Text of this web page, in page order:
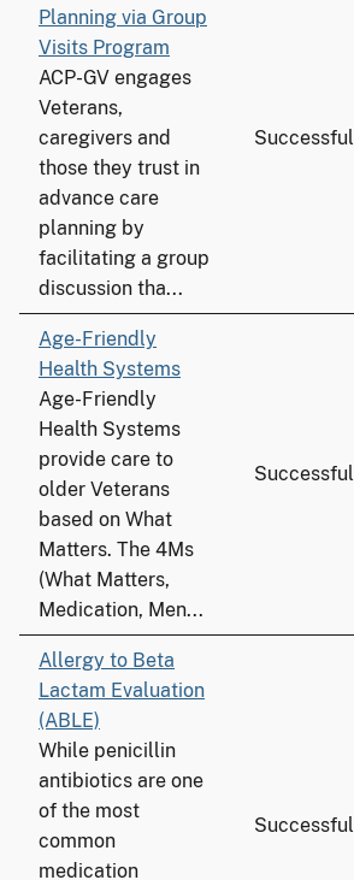
Planning via Group
Visits Program
ACP-GV engages
Veterans,
caregivers and
those they trust in
advance care
planning by
facilitating a group
discussion tha...
Successful
Age-Friendly
Health Systems
Age-Friendly
Health Systems
provide care to
older Veterans
based on What
Matters. The 4Ms
(What Matters,
Medication, Men...
Successful
Allergy to Beta
Lactam Evaluation
(ABLE)
While penicillin
antibiotics are one
of the most
common
medication
Successful